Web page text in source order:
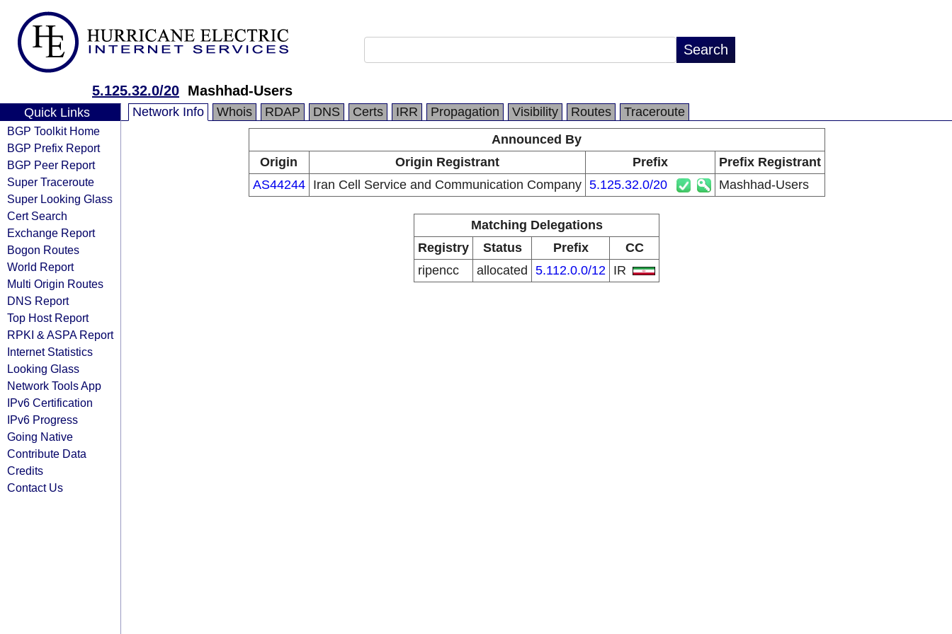
5.125.32.0/20 Mashhad-Users
Quick Links
BGP Toolkit Home
BGP Prefix Report
BGP Peer Report
Super Traceroute
Super Looking Glass
Cert Search
Exchange Report
Bogon Routes
World Report
Multi Origin Routes
DNS Report
Top Host Report
RPKI & ASPA Report
Internet Statistics
Looking Glass
Network Tools App
IPv6 Certification
IPv6 Progress
Going Native
Contribute Data
Credits
Contact Us
Network Info Whois RDAP DNS Certs IRR Propagation Visibility Routes
Traceroute
Announced By
Origin
Origin Registrant Prefix
Prefix Registrant
AS44244
Iran Cell Service and Communication Company 5.125.32.0/20 Mashhad-Users
Matching Delegations
Registry
Status Prefix
CC
ripencc
allocated 5.112.0.0/12 IR